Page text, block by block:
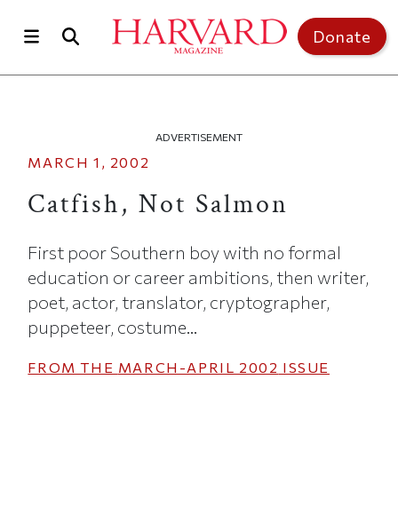
Donate
ADVERTISEMENT
MARCH 1, 2002
Catfish, Not Salmon
First poor Southern boy with no formal
education or career ambitions, then writer,
poet, actor, translator, cryptographer,
puppeteer, costume...
FROM THE MARCH-APRIL 2002 ISSUE